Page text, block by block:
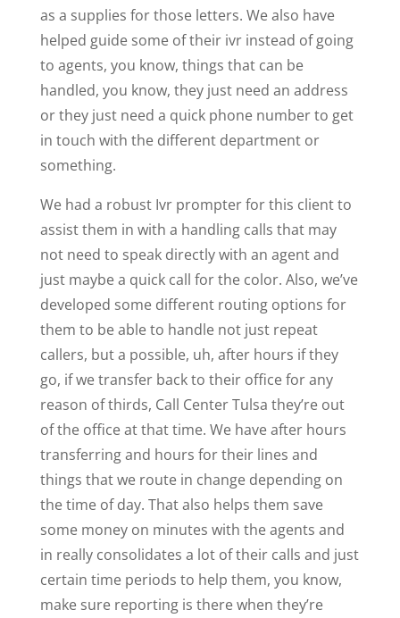
as a supplies for those letters. We also have
helped guide some of their ivr instead of going
to agents, you know, things that can be
handled, you know, they just need an address
or they just need a quick phone number to get
in touch with the different department or
something.
We had a robust Ivr prompter for this client to
assist them in with a handling calls that may
not need to speak directly with an agent and
just maybe a quick call for the color. Also, we’ve
developed some different routing options for
them to be able to handle not just repeat
callers, but a possible, uh, after hours if they
go, if we transfer back to their office for any
reason of thirds, Call Center Tulsa they’re out
of the office at that time. We have after hours
transferring and hours for their lines and
things that we route in change depending on
the time of day. That also helps them save
some money on minutes with the agents and
in really consolidates a lot of their calls and just
certain time periods to help them, you know,
make sure reporting is there when they’re